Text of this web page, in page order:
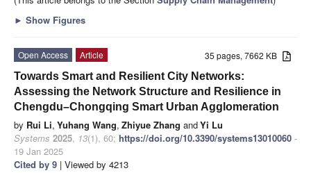
► Show Figures
35 pages, 7662 KB
Open Access
Article
Towards Smart and Resilient City Networks:
Assessing the Network Structure and Resilience in
Chengdu–Chongqing Smart Urban Agglomeration
by Rui Li, Yuhang Wang, Zhiyue Zhang andYi Lu
Systems 2025, 13(1), 60; https://doi.org/10.3390/systems13010060 -
19 Jan 2025
Cited by 9 | Viewed by 4213